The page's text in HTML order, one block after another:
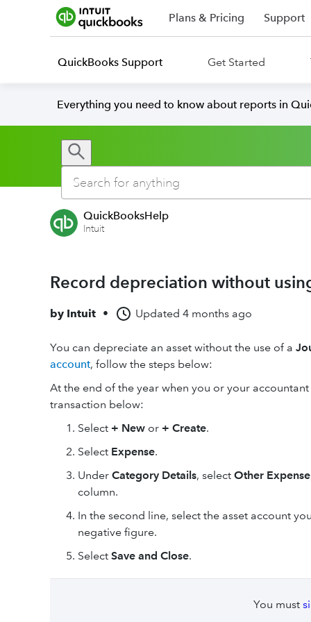
Plans & Pricing Support
QuickBooks Support Get Started
Everything you need to know about reports in
QuickBooksHelp
Intuit
Record depreciation without
by Intuit • Updated 4 months ago
You can depreciate an asset without the use of a
account, follow the steps below:
At the end of the year when you or your
transaction below:
Select + New or + Create.
Select Expense.
Under Category Details, select Other Expense
column.
In the second line, select the asset account
negative figure.
Select Save and Close.
You must